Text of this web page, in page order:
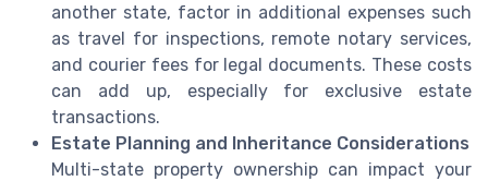
another state, factor in additional expenses such
as travel for inspections, remote notary services,
and courier fees for legal documents. These costs
can add up, especially for exclusive estate
transactions.
Estate Planning and Inheritance Considerations
Multi-state property ownership can impact your